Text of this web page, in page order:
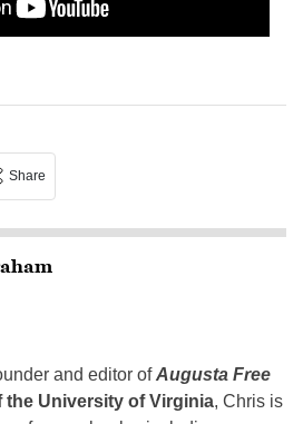
Share
and editor ofAugusta Free
the University of Virginia, Chris is